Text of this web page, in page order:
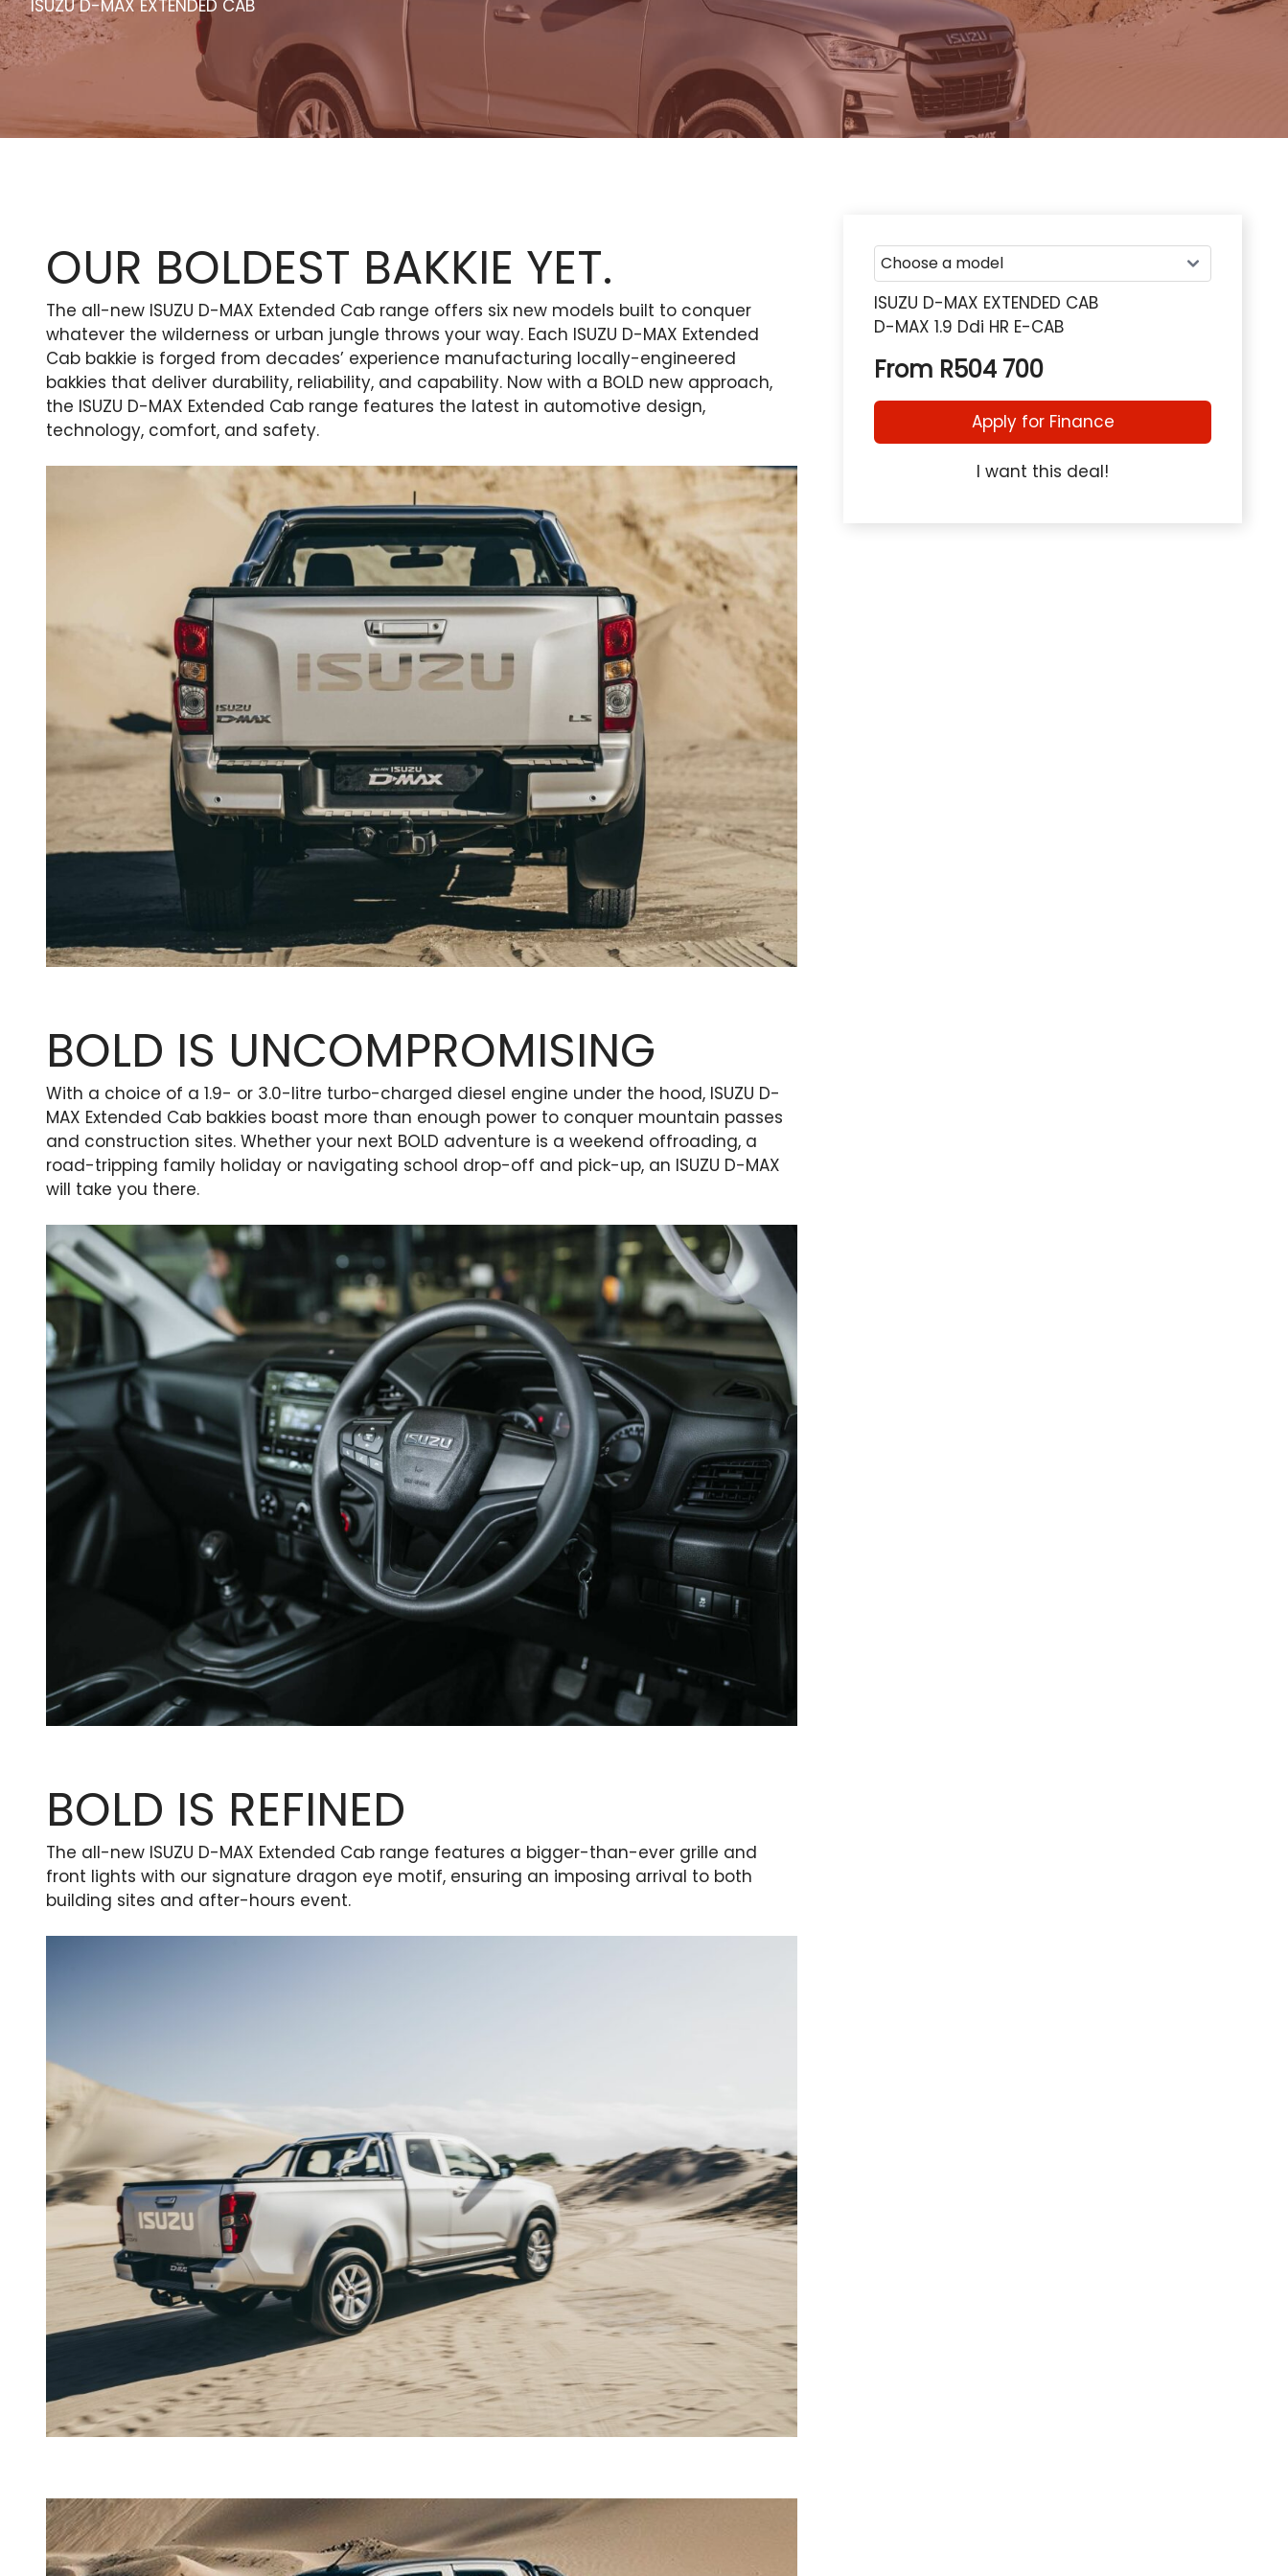
ISUZU D-MAX EXTENDED CAB
OUR BOLDEST BAKKIE YET.
The all-new ISUZU D-MAX Extended Cab range offers six new models built to conquer
whatever the wilderness or urban jungle throws your way. Each ISUZU D-MAX Extended
Cab bakkie is forged from decades’ experience manufacturing locally-engineered
bakkies that deliver durability, reliability, and capability. Now with a BOLD new approach,
the ISUZU D-MAX Extended Cab range features the latest in automotive design,
technology, comfort, and safety.
BOLD IS UNCOMPROMISING
With a choice of a 1.9- or 3.0-litre turbo-charged diesel engine under the hood, ISUZU D-
MAX Extended Cab bakkies boast more than enough power to conquer mountain passes
and construction sites. Whether your next BOLD adventure is a weekend offroading, a
road-tripping family holiday or navigating school drop-off and pick-up, an ISUZU D-MAX
will take you there.
BOLD IS REFINED
The all-new ISUZU D-MAX Extended Cab range features a bigger-than-ever grille and
front lights with our signature dragon eye motif, ensuring an imposing arrival to both
building sites and after-hours event.
ISUZU D-MAX EXTENDED CAB
D-MAX 1.9 Ddi HR E-CAB
From R504 700
Apply for Finance
I want this deal!